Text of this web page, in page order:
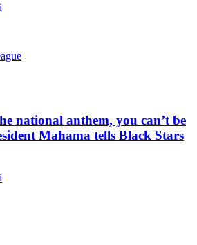
national anthem, you can’t be
Mahama tells Black Stars